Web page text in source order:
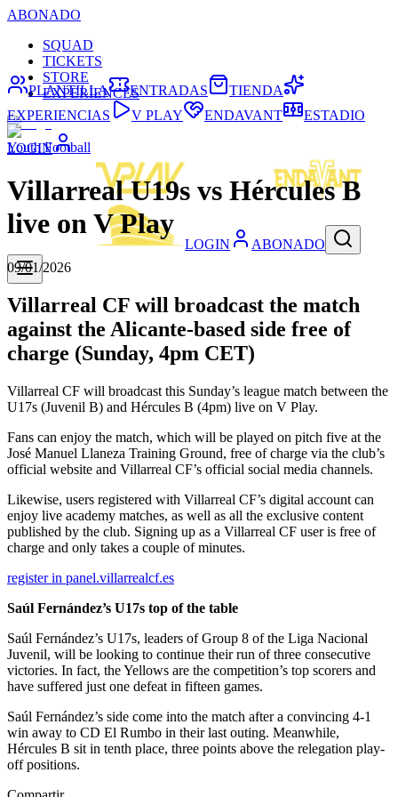
ABONADO
SQUAD
TICKETS
STORE
EXPERIENCES
LOGIN
LOGIN ABONADO
PLANTILLA ENTRADAS
TIENDA
EXPERIENCIAS
V PLAY ENDAVANT ESTADIO
Youth Football
Villarreal U19s vs Hércules B
live on V Play
09/01/2026
Villarreal CF will broadcast the match
against the Alicante-based side free of
charge (Sunday, 4pm CET)
Villarreal CF will broadcast this Sunday’s league match between the
U17s (Juvenil B) and Hércules B (4pm) live on V Play.
Fans can enjoy the match, which will be played on pitch five at the
José Manuel Llaneza Training Ground, free of charge via the club’s
official website and Villarreal CF’s official social media channels.
Likewise, users registered with Villarreal CF’s digital account can
enjoy live academy matches, as well as all the exclusive content
published by the club. Signing up as a Villarreal CF user is free of
charge and only takes a couple of minutes.
register in panel.villarrealcf.es
Saúl Fernández’s U17s top of the table
Saúl Fernández’s U17s, leaders of Group 8 of the Liga Nacional
Juvenil, will be looking to continue their run of three consecutive
victories. In fact, the Yellows are the competition’s top scorers and
have suffered just one defeat in fifteen games.
Saúl Fernández’s side come into the match after a convincing 4-1
win away to CD El Rumbo in their last outing. Meanwhile,
Hércules B sit in tenth place, three points above the relegation play-
off positions.